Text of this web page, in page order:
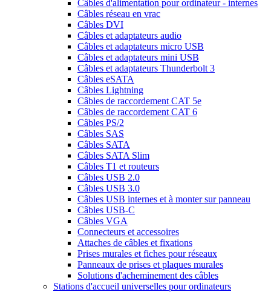
Câbles d'alimentation pour ordinateur - internes
Câbles réseau en vrac
Câbles DVI
Câbles et adaptateurs audio
Câbles et adaptateurs micro USB
Câbles et adaptateurs mini USB
Câbles et adaptateurs Thunderbolt 3
Câbles eSATA
Câbles Lightning
Câbles de raccordement CAT 5e
Câbles de raccordement CAT 6
Câbles PS/2
Câbles SAS
Câbles SATA
Câbles SATA Slim
Câbles T1 et routeurs
Câbles USB 2.0
Câbles USB 3.0
Câbles USB internes et à monter sur panneau
Câbles USB-C
Câbles VGA
Connecteurs et accessoires
Attaches de câbles et fixations
Prises murales et fiches pour réseaux
Panneaux de prises et plaques murales
Solutions d'acheminement des câbles
Stations d'accueil universelles pour ordinateurs